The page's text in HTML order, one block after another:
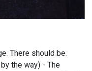
There should be.
by the way) - The